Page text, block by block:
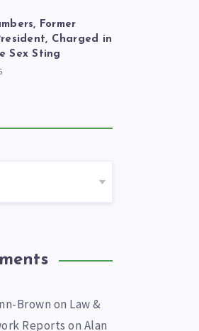
Former
Charged in
Sex Sting
Brown on Law &
Reports on Alan